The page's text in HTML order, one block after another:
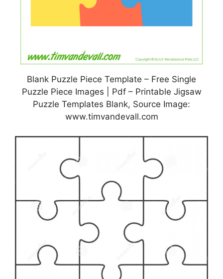
Blank Puzzle Piece Template – Free Single
Puzzle Piece Images | Pdf – Printable Jigsaw
Puzzle Templates Blank, Source Image:
www.timvandevall.com